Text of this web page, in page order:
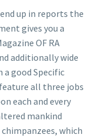
up in reports the
gives you a
OF RA
additionally wide
good Specific
all three jobs
each and every
mankind
which